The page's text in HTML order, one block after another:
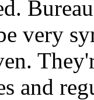
very
and